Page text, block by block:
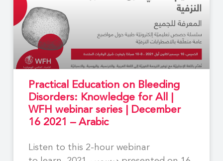
Practical Education on Bleeding
Disorders: Knowledge for All |
WFH webinar series | December
16 2021 – Arabic
Listen to this 2-hour webinar